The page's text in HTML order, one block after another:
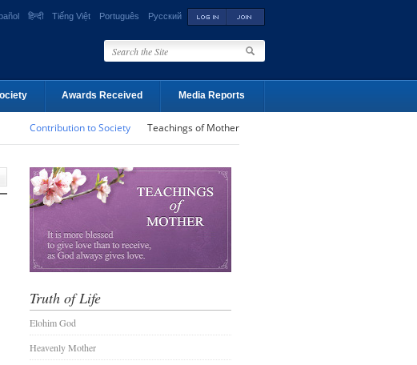
हिन्दी Tiếng Việt Português Русский
Awards Received Media Reports
Contribution to Society Teachings of Mother
Truth of Life
Elohim God
Heavenly Mother